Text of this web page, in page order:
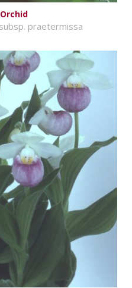
praetermissa